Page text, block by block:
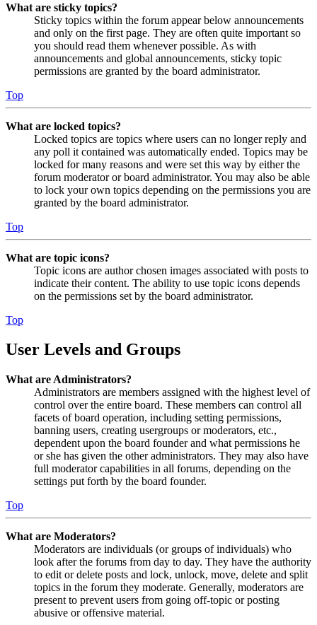
What are sticky topics?
Sticky topics within the forum appear below announcements
and only on the first page. They are often quite important so
you should read them whenever possible. As with
announcements and global announcements, sticky topic
permissions are granted by the board administrator.
Top
What are locked topics?
Locked topics are topics where users can no longer reply and
any poll it contained was automatically ended. Topics may be
locked for many reasons and were set this way by either the
forum moderator or board administrator. You may also be able
to lock your own topics depending on the permissions you are
granted by the board administrator.
Top
What are topic icons?
Topic icons are author chosen images associated with posts to
indicate their content. The ability to use topic icons depends
on the permissions set by the board administrator.
Top
User Levels and Groups
What are Administrators?
Administrators are members assigned with the highest level of
control over the entire board. These members can control all
facets of board operation, including setting permissions,
banning users, creating usergroups or moderators, etc.,
dependent upon the board founder and what permissions he
or she has given the other administrators. They may also have
full moderator capabilities in all forums, depending on the
settings put forth by the board founder.
Top
What are Moderators?
Moderators are individuals (or groups of individuals) who
look after the forums from day to day. They have the authority
to edit or delete posts and lock, unlock, move, delete and split
topics in the forum they moderate. Generally, moderators are
present to prevent users from going off-topic or posting
abusive or offensive material.